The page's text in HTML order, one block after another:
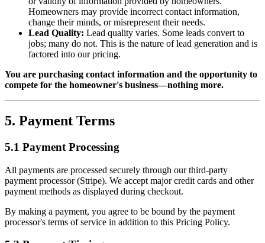
Homeowners may provide incorrect contact information,
change their minds, or misrepresent their needs.
Lead Quality: Lead quality varies. Some leads convert to
jobs; many do not. This is the nature of lead generation and is
factored into our pricing.
You are purchasing contact information and the opportunity to
compete for the homeowner's business—nothing more.
5. Payment Terms
5.1 Payment Processing
All payments are processed securely through our third-party
payment processor (Stripe). We accept major credit cards and other
payment methods as displayed during checkout.
By making a payment, you agree to be bound by the payment
processor's terms of service in addition to this Pricing Policy.